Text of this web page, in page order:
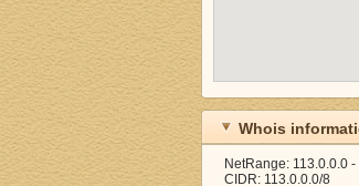
Whois
NetRange: 113.0.0.0
CIDR: 113.0.0.0/8